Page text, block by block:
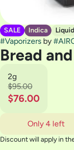
SALE Indica
#Vaporizers by #
Bread
2g
$95.00
$76.00
Only 4 left
Discount will apply in